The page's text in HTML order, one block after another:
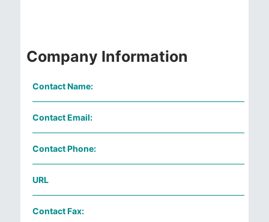
Company Information
Contact Name:
Contact Email:
Contact Phone:
URL
Contact Fax: